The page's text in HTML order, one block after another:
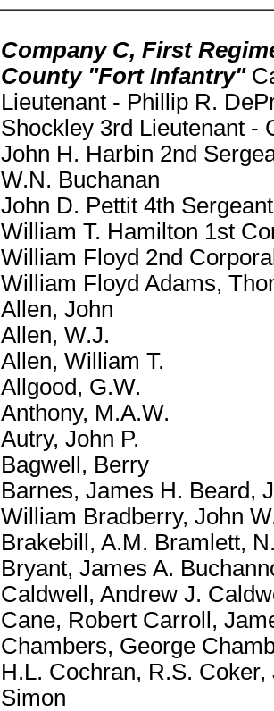
Company C, First
County "Fort Infantry"
Lieutenant - Phillip R.
Shockley 3rd Lieutenant -
John H. Harbin 2nd
W.N. Buchanan
John D. Pettit 4th
William T. Hamilton 1st
William Floyd 2nd
William Floyd Adams,
Allen, John
Allen, W.J.
Allen, William T.
Allgood, G.W.
Anthony, M.A.W.
Autry, John P.
Bagwell, Berry
Barnes, James H. Beard,
William Bradberry, John
Brakebill, A.M. Bramlett,
Bryant, James A.
Caldwell, Andrew J.
Cane, Robert Carroll,
Chambers, George
H.L. Cochran, R.S.
Simon